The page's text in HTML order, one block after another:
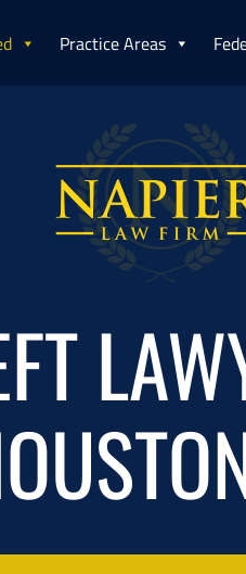
Practice Areas